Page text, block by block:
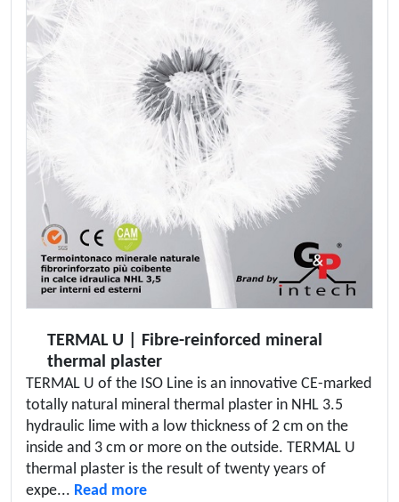
TERMAL U | Fibre-reinforced mineral
thermal plaster
TERMAL U of the ISO Line is an innovative CE-marked
totally natural mineral thermal plaster in NHL 3.5
hydraulic lime with a low thickness of 2 cm on the
inside and 3 cm or more on the outside. TERMAL U
thermal plaster is the result of twenty years of
expe... Read more